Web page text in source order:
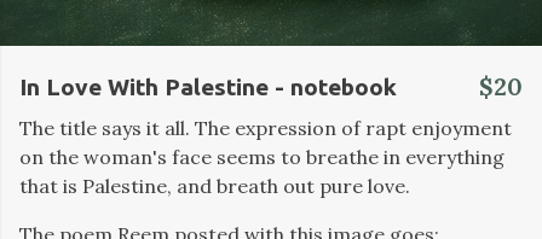
In Love With Palestine - notebook $20
The title says it all. The expression of rapt enjoyment
on the woman's face seems to breathe in everything
that is Palestine, and breath out pure love.
The poem Reem posted with this image goes: